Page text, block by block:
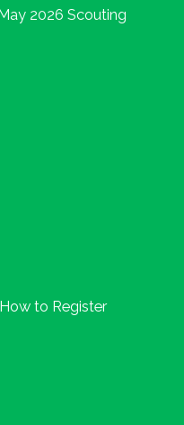
2026 Scouting
to Register